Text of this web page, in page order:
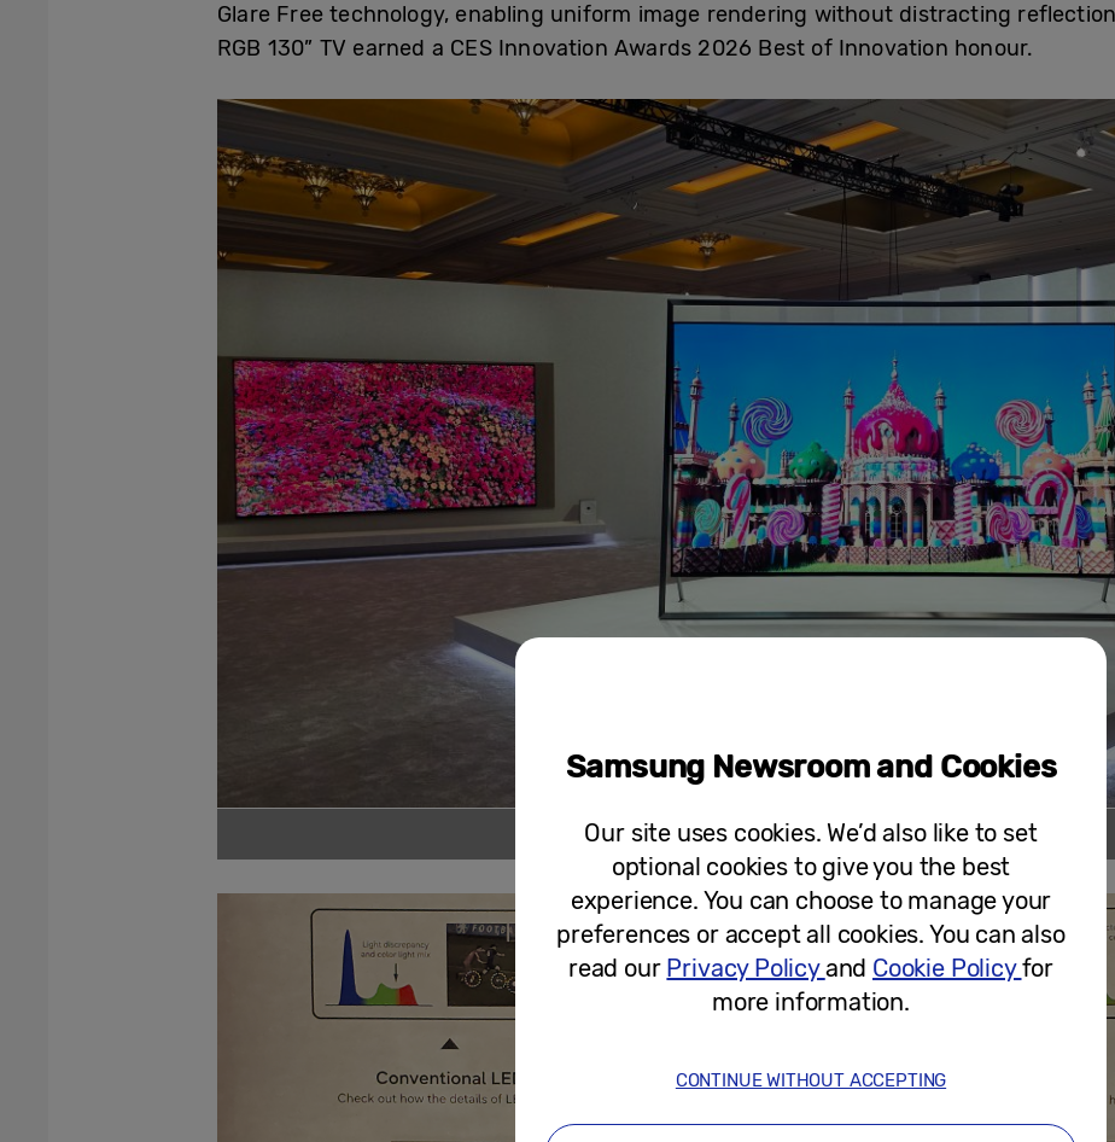
Glare Free technology, enabling uniform image rendering without distracting
RGB 130” TV earned a CES Innovation Awards 2026 Best of Innovation honour.
Micro RGB 130″
Samsung Newsroom and Cookies
Our site uses cookies. We’d also like to set
optional cookies to give you the best
experience. You can choose to manage your
preferences or accept all cookies. You can also
read our Privacy Policyand Cookie Policyfor
more information.
CONTINUE WITHOUT ACCEPTING